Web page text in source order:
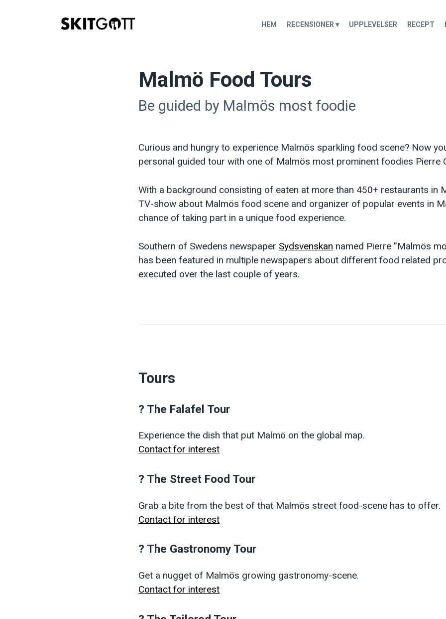
HEM RECENSIONER ▾ UPPLEVELSER RECEPT
Malmö Food Tours
Be guided by Malmös most foodie
Curious and hungry to experience Malmös sparkling food scene? Now
personal guided tour with one of Malmös most prominent foodies Pierre
With a background consisting of eaten at more than 450+ restaurants in
TV-show about Malmös food scene and organizer of popular events in
chance of taking part in a unique food experience.
Southern of Swedens newspaper Sydsvenskan named Pierre ”Malmös
has been featured in multiple newspapers about different food related
executed over the last couple of years.
Tours
? The Falafel Tour
Experience the dish that put Malmö on the global map.
Contact for interest
? The Street Food Tour
Grab a bite from the best of that Malmös street food-scene has to offer.
Contact for interest
? The Gastronomy Tour
Get a nugget of Malmös growing gastronomy-scene.
Contact for interest